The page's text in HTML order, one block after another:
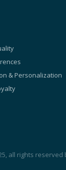
& Personalization
all rights reserved